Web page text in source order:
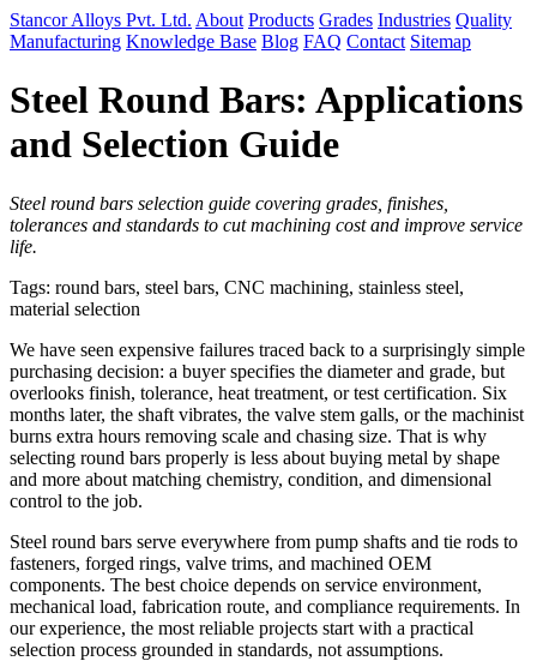
Stancor Alloys Pvt. Ltd. About Products Grades Industries Quality
Manufacturing Knowledge Base Blog FAQ Contact Sitemap
Steel Round Bars: Applications
and Selection Guide
Steel round bars selection guide covering grades, finishes,
tolerances and standards to cut machining cost and improve service
life.
Tags: round bars, steel bars, CNC machining, stainless steel,
material selection
We have seen expensive failures traced back to a surprisingly simple
purchasing decision: a buyer specifies the diameter and grade, but
overlooks finish, tolerance, heat treatment, or test certification. Six
months later, the shaft vibrates, the valve stem galls, or the machinist
burns extra hours removing scale and chasing size. That is why
selecting round bars properly is less about buying metal by shape
and more about matching chemistry, condition, and dimensional
control to the job.
Steel round bars serve everywhere from pump shafts and tie rods to
fasteners, forged rings, valve trims, and machined OEM
components. The best choice depends on service environment,
mechanical load, fabrication route, and compliance requirements. In
our experience, the most reliable projects start with a practical
selection process grounded in standards, not assumptions.